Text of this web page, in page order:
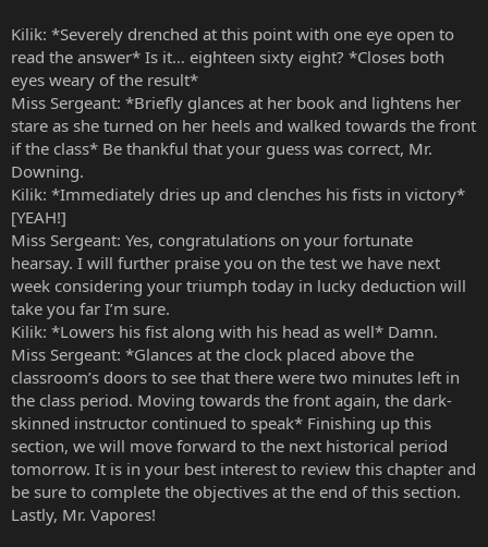
Kilik: *Severely drenched at this point with one eye open to
read the answer* Is it… eighteen sixty eight? *Closes both
eyes weary of the result*
Miss Sergeant: *Briefly glances at her book and lightens her
stare as she turned on her heels and walked towards the front
if the class* Be thankful that your guess was correct, Mr.
Downing.
Kilik: *Immediately dries up and clenches his fists in victory*
[YEAH!]
Miss Sergeant: Yes, congratulations on your fortunate
hearsay. I will further praise you on the test we have next
week considering your triumph today in lucky deduction will
take you far I’m sure.
Kilik: *Lowers his fist along with his head as well* Damn.
Miss Sergeant: *Glances at the clock placed above the
classroom’s doors to see that there were two minutes left in
the class period. Moving towards the front again, the dark-
skinned instructor continued to speak* Finishing up this
section, we will move forward to the next historical period
tomorrow. It is in your best interest to review this chapter and
be sure to complete the objectives at the end of this section.
Lastly, Mr. Vapores!